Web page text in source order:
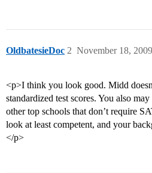
OldbatesieDoc November 18,
2
<p>I think you look good. Midd
standardized test scores. You also
other top schools that don’t require
look at least competent, and your
</p>